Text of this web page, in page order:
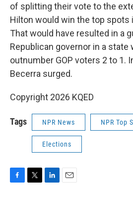
of splitting their vote to the
Hilton would win the top spots
That would have resulted in a
Republican governor in a state
outnumber GOP voters 2 to 1.
Becerra surged.
Copyright 2026 KQED
Tags NPR News NPR Top
Elections